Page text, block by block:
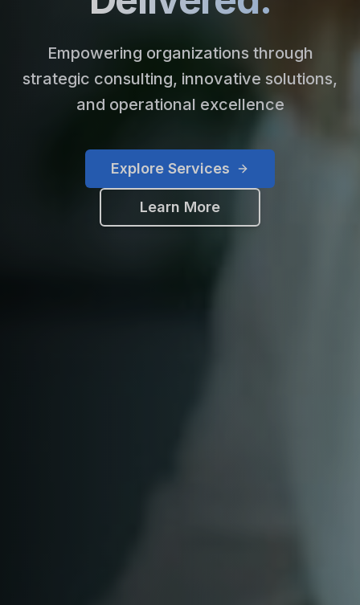
Empowering organizations through
strategic consulting, innovative solutions,
and operational excellence
Explore Services
Learn More